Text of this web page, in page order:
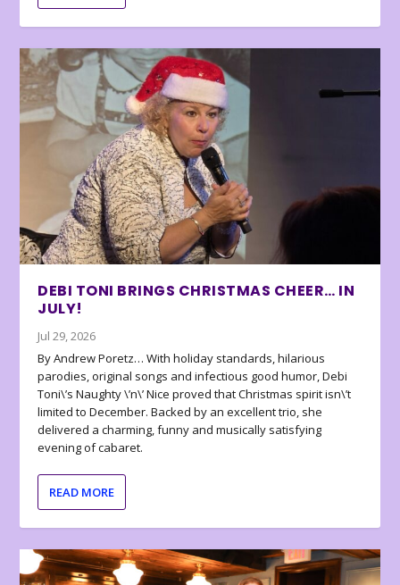
DEBI TONI BRINGS CHRISTMAS CHEER… IN
JULY!
Jul 29, 2026
By Andrew Poretz… With holiday standards, hilarious
parodies, original songs and infectious good humor, Debi
Toni\’s Naughty \’n\’ Nice proved that Christmas spirit isn\’t
limited to December. Backed by an excellent trio, she
delivered a charming, funny and musically satisfying
evening of cabaret.
READ MORE